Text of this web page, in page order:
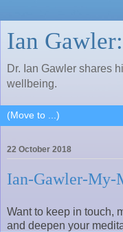
Ian
Dr. Ian Gawler shares
wellbeing.
22 October 2018
Ian-Gawler-My-
Want to keep in touch,
and deepen your